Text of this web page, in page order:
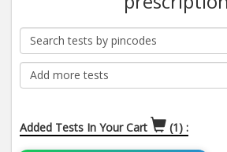
Search tests by pincodes
Add more tests
Added Tests In Your Cart (1) :